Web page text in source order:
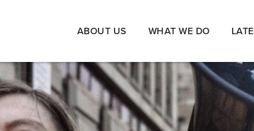
ABOUT US WHAT WE DO